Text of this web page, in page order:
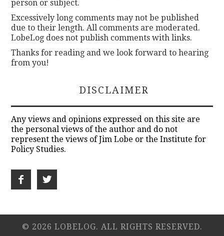
person or subject.
Excessively long comments may not be published
due to their length. All comments are moderated.
LobeLog does not publish comments with links.
Thanks for reading and we look forward to hearing
from you!
DISCLAIMER
Any views and opinions expressed on this site are
the personal views of the author and do not
represent the views of Jim Lobe or the Institute for
Policy Studies.
© 2026 LOBELOG. ALL RIGHTS RESERVED.